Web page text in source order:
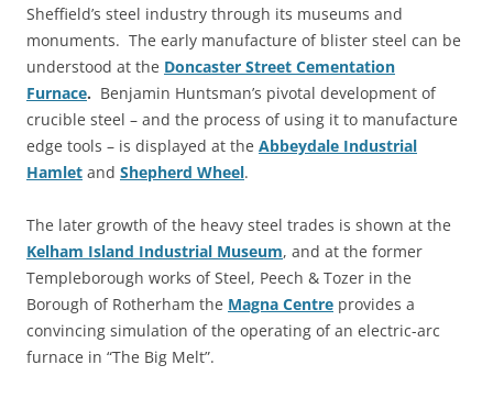
Sheffield’s steel industry through its museums and
monuments. The early manufacture of blister steel can be
understood at the Doncaster Street Cementation
Furnace. Benjamin Huntsman’s pivotal development of
crucible steel – and the process of using it to manufacture
edge tools – is displayed at the Abbeydale Industrial
Hamlet and Shepherd Wheel.
The later growth of the heavy steel trades is shown at the
Kelham Island Industrial Museum, and at the former
Templeborough works of Steel, Peech & Tozer in the
Borough of Rotherham the Magna Centre provides a
convincing simulation of the operating of an electric-arc
furnace in “The Big Melt”.